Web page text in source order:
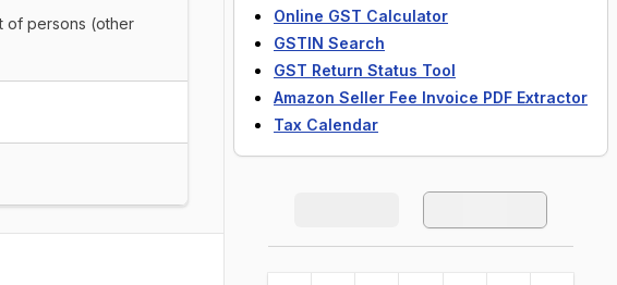
of persons (other
Online GST Calculator
GSTIN Search
GST Return Status Tool
Amazon Seller Fee Invoice PDF Extractor
Tax Calendar